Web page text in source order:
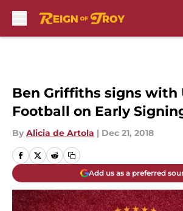
Ben Griffiths signs with
Football on Early
By Alicia de Artola | Dec 21, 2018
Add us as a preferred